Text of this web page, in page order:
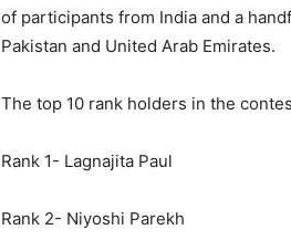
of participants from India and a
Pakistan and United Arab Emirates.
The top 10 rank holders in the
Rank 1- Lagnajita Paul
Rank 2- Niyoshi Parekh